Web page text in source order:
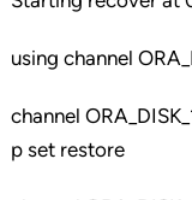
using channel
channel
p set restore